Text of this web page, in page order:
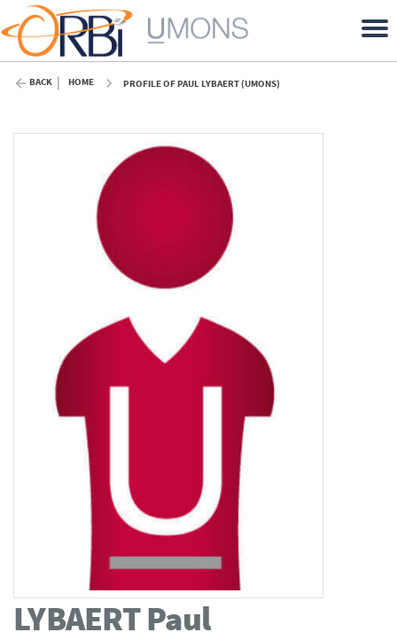
BACK HOME PROFILE OF PAUL LYBAERT (UMONS)
LYBAERTPaul